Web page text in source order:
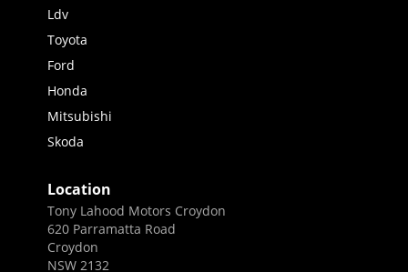
Ldv
Toyota
Ford
Honda
Mitsubishi
Skoda
Location
Tony Lahood Motors Croydon
620 Parramatta Road
Croydon
NSW 2132